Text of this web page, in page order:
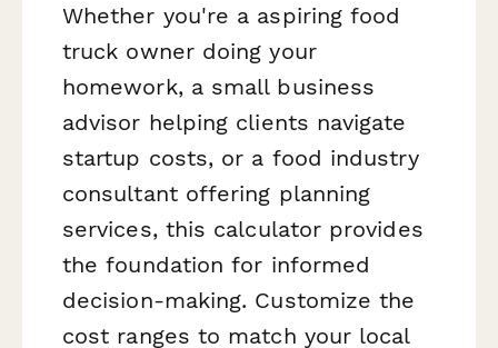
Whether you're a aspiring food
truck owner doing your
homework, a small business
advisor helping clients navigate
startup costs, or a food industry
consultant offering planning
services, this calculator provides
the foundation for informed
decision-making. Customize the
cost ranges to match your local